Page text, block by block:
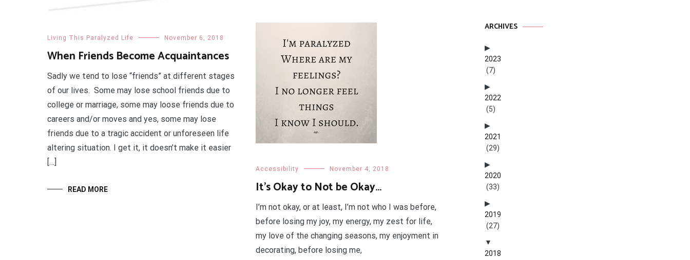
Living This Paralyzed Life November 6, 2018
When Friends Become Acquaintances
Sadly we tend to lose “friends” at different stages
of our lives. Some may lose school friends due to
college or marriage, some may loose friends due to
careers and/or moves and yes, some may lose
friends due to a tragic accident or unforeseen life
altering situation. I get it, it doesn’t make it easier
[…]
READ MORE
Accessibility November 4, 2018
It’s Okay to Not be Okay…
I’m not okay, or at least, I’m not who I was before,
before losing my joy, my energy, my zest for life,
my love of the changing seasons, my enjoyment in
decorating, before losing me,
ARCHIVES
2023
(7)
2022
(5)
2021
(29)
2020
(33)
2019
(27)
2018